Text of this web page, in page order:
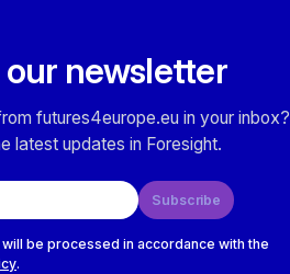
newsletter
futures4europe.eu in your inbox?
latest updates in Foresight.
Subscribe
be processed in accordance with the
.